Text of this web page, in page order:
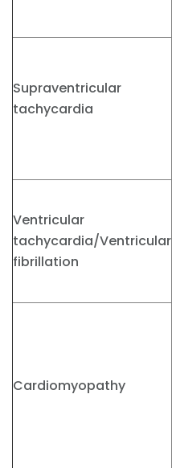
Supraventricular
tachycardia
Ventricular
tachycardia/Ventricular
fibrillation
Cardiomyopathy